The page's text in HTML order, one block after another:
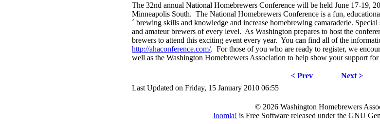
The 32nd annual National Homebrewers Conference will be held June 17-19,
Minneapolis South. The National Homebrewers Conference is a fun,
´ brewing skills and knowledge and increase homebrewing camaraderie. Special
and amateur brewers of every level. As Washington prepares to host the
brewers to attend this exciting event every year. You can find all of the
http://ahaconference.com/. For those of you who are ready to register, we
well as the Washington Homebrewers Association to help show your support
< Prev
Next >
Last Updated on Friday, 15 January 2010 06:55
© 2026 Washington Homebrewers
Joomla! is Free Software released under the GNU